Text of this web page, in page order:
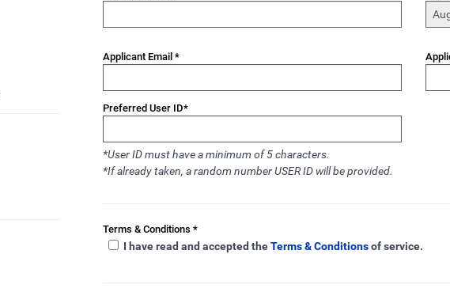
Applicant Email *
Preferred User ID*
*User ID must have a minimum of 5 characters.
*If already taken, a random number USER ID will be provided.
Terms & Conditions *
I have read and accepted theTerms & Conditionsof service.